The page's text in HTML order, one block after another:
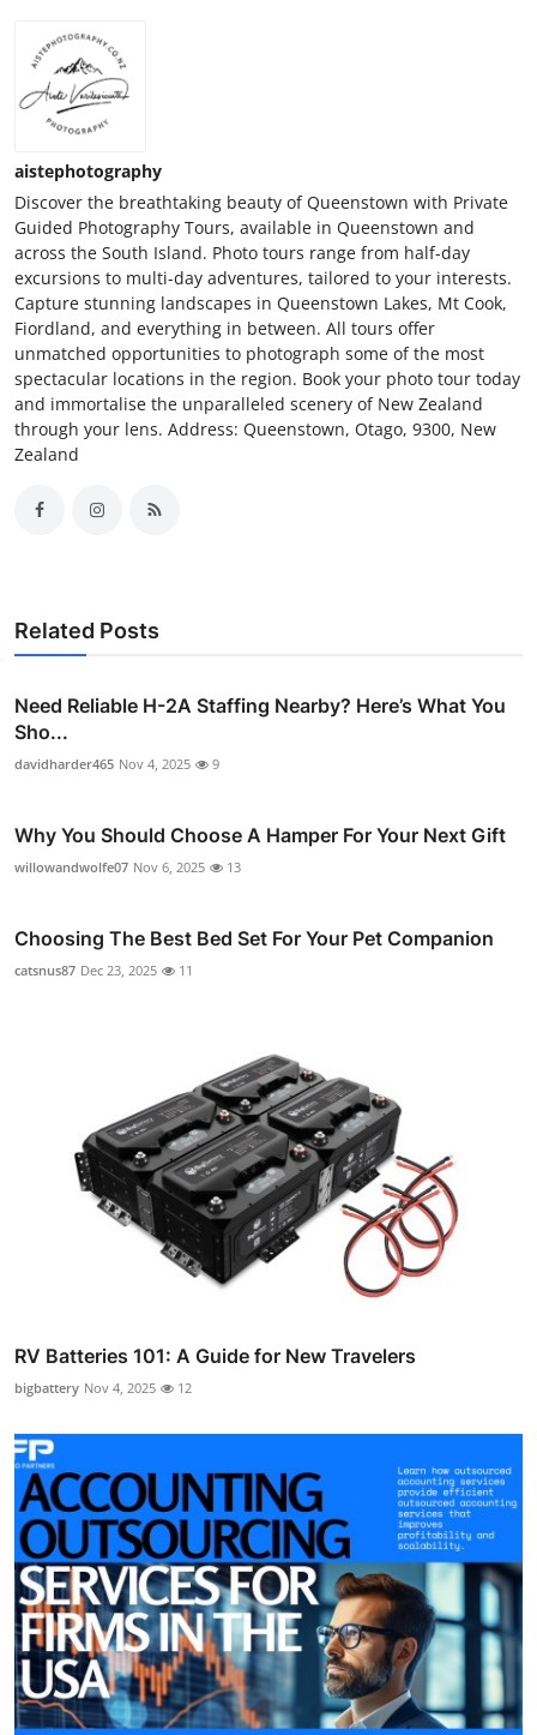
aistephotography
Discover the breathtaking beauty of Queenstown with Private
Guided Photography Tours, available in Queenstown and
across the South Island. Photo tours range from half-day
excursions to multi-day adventures, tailored to your interests.
Capture stunning landscapes in Queenstown Lakes, Mt Cook,
Fiordland, and everything in between. All tours offer
unmatched opportunities to photograph some of the most
spectacular locations in the region. Book your photo tour today
and immortalise the unparalleled scenery of New Zealand
through your lens. Address: Queenstown, Otago, 9300, New
Zealand
Related Posts
Need Reliable H-2A Staffing Nearby? Here’s What You
Sho...
davidharder465 Nov 4, 2025 9
Why You Should Choose A Hamper For Your Next Gift
willowandwolfe07 Nov 6, 2025 13
Choosing The Best Bed Set For Your Pet Companion
catsnus87 Dec 23, 2025 11
RV Batteries 101: A Guide for New Travelers
bigbattery Nov 4, 2025 12